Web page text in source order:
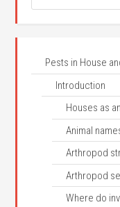
Pests in House
Introduction
Houses as
Animal
Arthropod
Arthropod
Where do